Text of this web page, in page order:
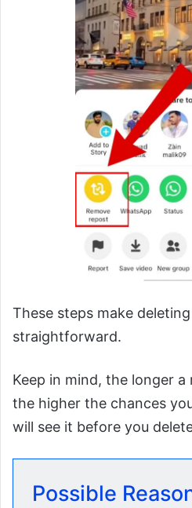
These steps make
straightforward.
Keep in mind, the longer
the higher the chances
will see it before you
Possible